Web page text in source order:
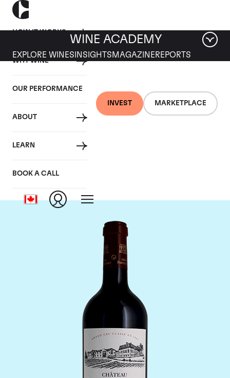
HOW IT WORKS
WHY WINE
OUR PERFORMANCE
ABOUT
LEARN
BOOK A CALL
INVEST MARKETPLACE
WINE ACADEMY
EXPLORE WINES INSIGHTS MAGAZINEREPORTS
Chateau Pontet
Canet